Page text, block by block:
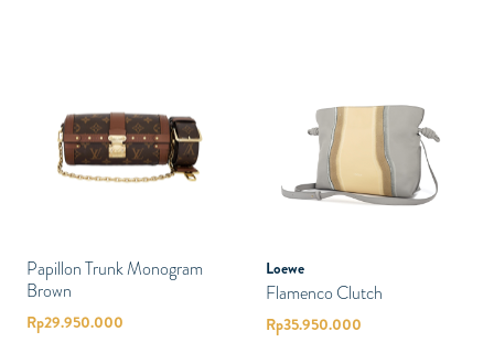
Papillon Trunk Monogram
Brown
Rp29.950.000
Loewe
Flamenco Clutch
Rp35.950.000